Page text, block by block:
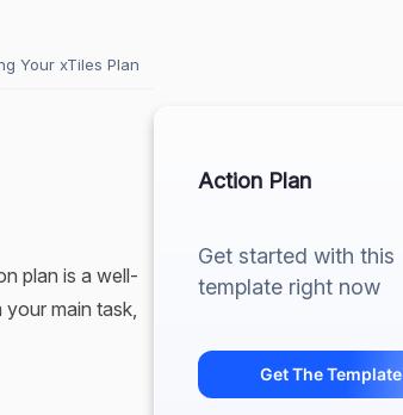
Your xTiles Plan
plan is a well-
main task,
Action Plan
Get started with this
template right now
Get The Template